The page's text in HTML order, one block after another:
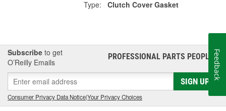
Type:
Clutch Cover Gasket
Subscribe to get
O’Reilly Emails
PROFESSIONAL PARTS PEOPLE®
SIGN UP
Consumer Privacy Data Notice|Your Privacy Choices
Feedback